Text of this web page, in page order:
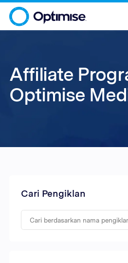
Affiliate
Optimise
Cari Pengiklan